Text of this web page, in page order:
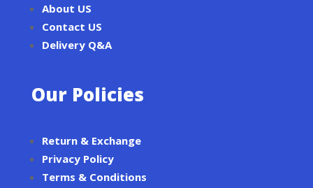
About US
Contact US
Delivery Q&A
Our Policies
Return & Exchange
Privacy Policy
Terms & Conditions